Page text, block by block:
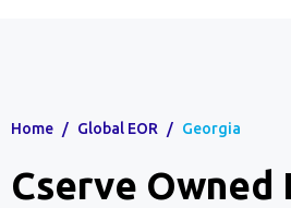
Home / Global EOR / Georgia
Cserve Owned